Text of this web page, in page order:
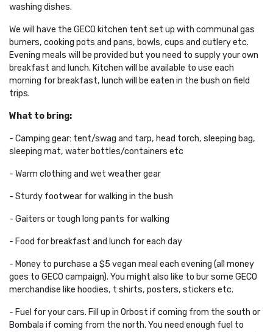
washing dishes.
We will have the GECO kitchen tent set up with communal gas
burners, cooking pots and pans, bowls, cups and cutlery etc.
Evening meals will be provided but you need to supply your own
breakfast and lunch. Kitchen will be available to use each
morning for breakfast, lunch will be eaten in the bush on field
trips.
What to bring:
- Camping gear: tent/swag and tarp, head torch, sleeping bag,
sleeping mat, water bottles/containers etc
- Warm clothing and wet weather gear
- Sturdy footwear for walking in the bush
- Gaiters or tough long pants for walking
- Food for breakfast and lunch for each day
- Money to purchase a $5 vegan meal each evening (all money
goes to GECO campaign). You might also like to bur some GECO
merchandise like hoodies, t shirts, posters, stickers etc.
- Fuel for your cars. Fill up in Orbost if coming from the south or
Bombala if coming from the north. You need enough fuel to